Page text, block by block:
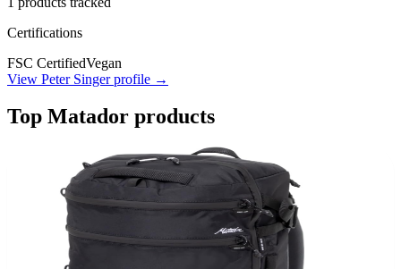
Certifications
FSC CertifiedVegan
View Peter Singerprofile →
Top Matador products